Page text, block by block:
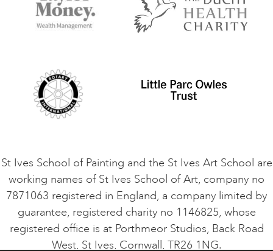
Terms and Conditions
Privacy Policy
Contact Us
Safeguarding Policy
VACANCIES
St Ives School of Painting and the St Ives Art School are
working names of St Ives School of Art, company no
7871063 registered in England, a company limited by
guarantee, registered charity no 1146825, whose
registered office is at Porthmeor Studios, Back Road
West, St Ives, Cornwall, TR26 1NG.